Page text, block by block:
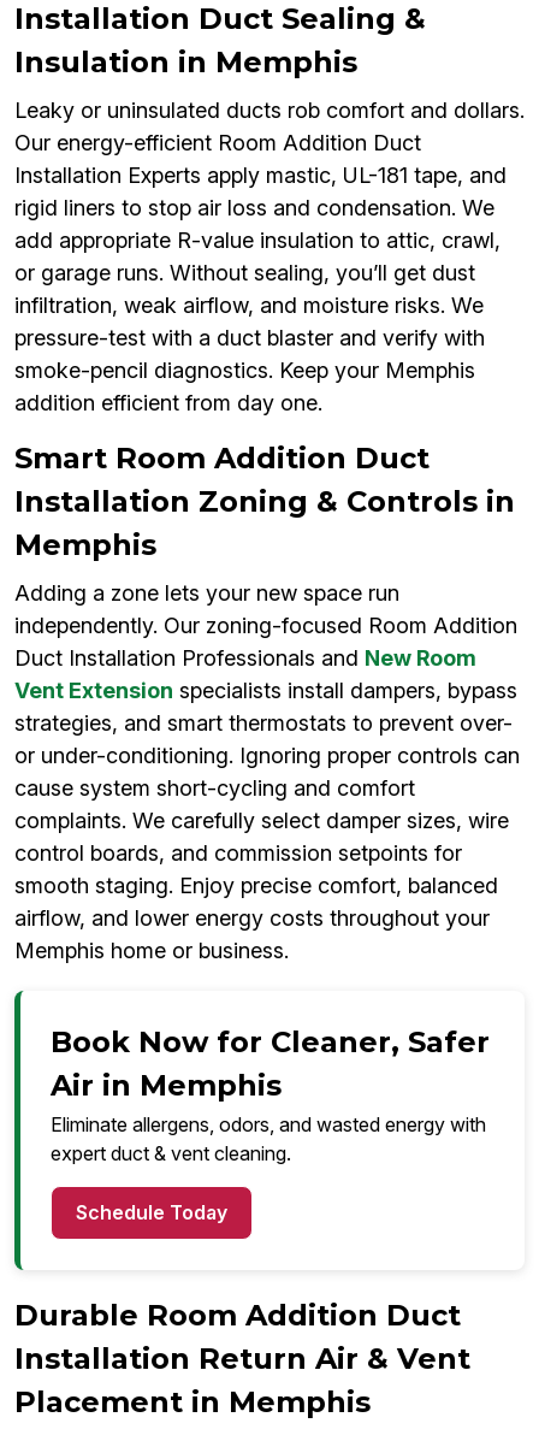
Installation Duct Sealing &
Insulation in Memphis
Leaky or uninsulated ducts rob comfort and dollars.
Our energy-efficient Room Addition Duct
Installation Experts apply mastic, UL-181 tape, and
rigid liners to stop air loss and condensation. We
add appropriate R-value insulation to attic, crawl,
or garage runs. Without sealing, you’ll get dust
infiltration, weak airflow, and moisture risks. We
pressure-test with a duct blaster and verify with
smoke-pencil diagnostics. Keep your Memphis
addition efficient from day one.
Smart Room Addition Duct
Installation Zoning & Controls in
Memphis
Adding a zone lets your new space run
independently. Our zoning-focused Room Addition
Duct Installation Professionals and New Room
Vent Extension specialists install dampers, bypass
strategies, and smart thermostats to prevent over-
or under-conditioning. Ignoring proper controls can
cause system short-cycling and comfort
complaints. We carefully select damper sizes, wire
control boards, and commission setpoints for
smooth staging. Enjoy precise comfort, balanced
airflow, and lower energy costs throughout your
Memphis home or business.
Book Now for Cleaner, Safer
Air in Memphis
Eliminate allergens, odors, and wasted energy with
expert duct & vent cleaning.
Schedule Today
Durable Room Addition Duct
Installation Return Air & Vent
Placement in Memphis